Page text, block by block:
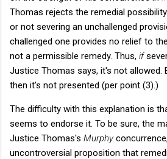
Thomas rejects the remedial
or not severing an unchallenged
challenged one provides no relief to
not a permissible remedy. Thus, if
Justice Thomas says, it's not allowed.
then it's not presented (per point (3).)
The difficulty with this explanation is
seems to endorse it. To be sure, the
Justice Thomas's Murphy
uncontroversial proposition that